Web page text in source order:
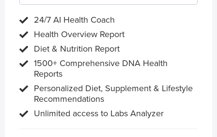
24/7 AI Health Coach
Health Overview Report
Diet & Nutrition Report
1500+ Comprehensive DNA Health
Reports
Personalized Diet, Supplement & Lifestyle
Recommendations
Unlimited access to Labs Analyzer